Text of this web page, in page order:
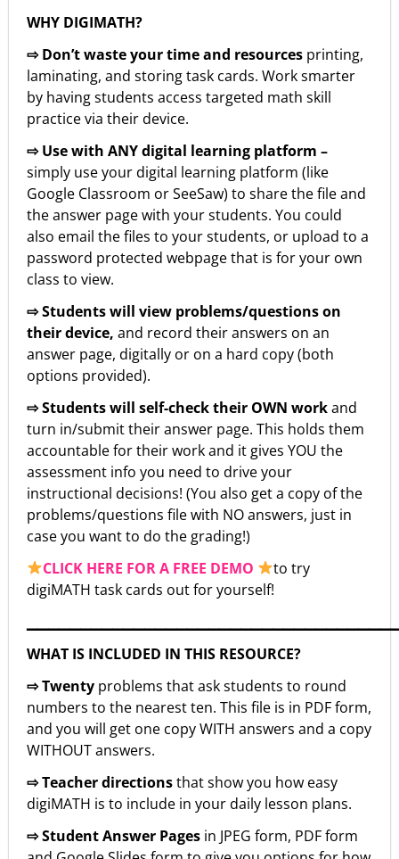
WHY DIGIMATH?
⇨ Don’t waste your time and resources printing,
laminating, and storing task cards. Work smarter
by having students access targeted math skill
practice via their device.
⇨ Use with ANY digital learning platform –
simply use your digital learning platform (like
Google Classroom or SeeSaw) to share the file and
the answer page with your students. You could
also email the files to your students, or upload to a
password protected webpage that is for your own
class to view.
⇨ Students will view problems/questions on
their device, and record their answers on an
answer page, digitally or on a hard copy (both
options provided).
⇨ Students will self-check their OWN workand
turn in/submit their answer page. This holds them
accountable for their work and it gives YOU the
assessment info you need to drive your
instructional decisions! (You also get a copy of the
problems/questions file with NO answers, just in
case you want to do the grading!)
CLICK HERE FOR A FREE DEMO
to try
digiMATH task cards out for yourself!
WHAT IS INCLUDED IN THIS RESOURCE?
⇨ Twenty problems that ask students to round
numbers to the nearest ten. This file is in PDF form,
and you will get one copy WITH answers and a copy
WITHOUT answers.
⇨ Teacher directionsthat show you how easy
digiMATH is to include in your daily lesson plans.
⇨ Student Answer Pages in JPEG form, PDF form